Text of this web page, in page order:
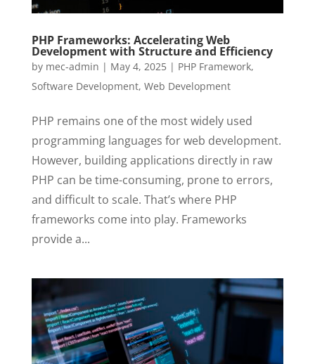
PHP Frameworks: Accelerating Web
Development with Structure and Efficiency
by mec-admin | May 4, 2025| PHP Framework,
Software Development, Web Development
PHP remains one of the most widely used
programming languages for web development.
However, building applications directly in raw
PHP can be time-consuming, prone to errors,
and difficult to scale. That’s where PHP
frameworks come into play. Frameworks
provide a...